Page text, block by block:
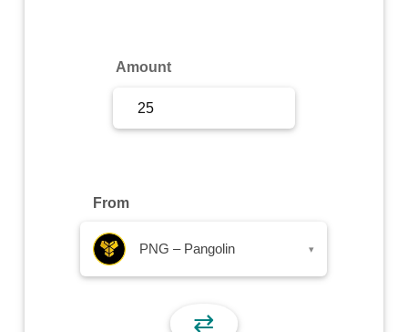
Amount
From
PNG – Pangolin ▾
⇄